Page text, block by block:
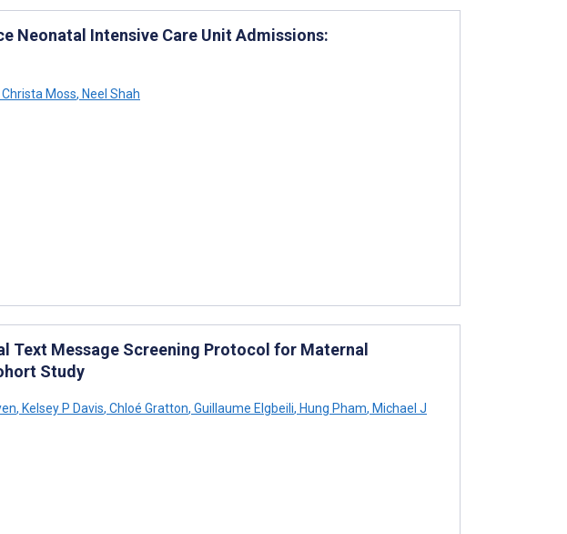
Neonatal Intensive Care Unit Admissions:
Christa Moss, Neel Shah
Text Message Screening Protocol for Maternal
Study
, Kelsey P Davis, Chloé Gratton, Guillaume Elgbeili, Hung Pham, Michael J